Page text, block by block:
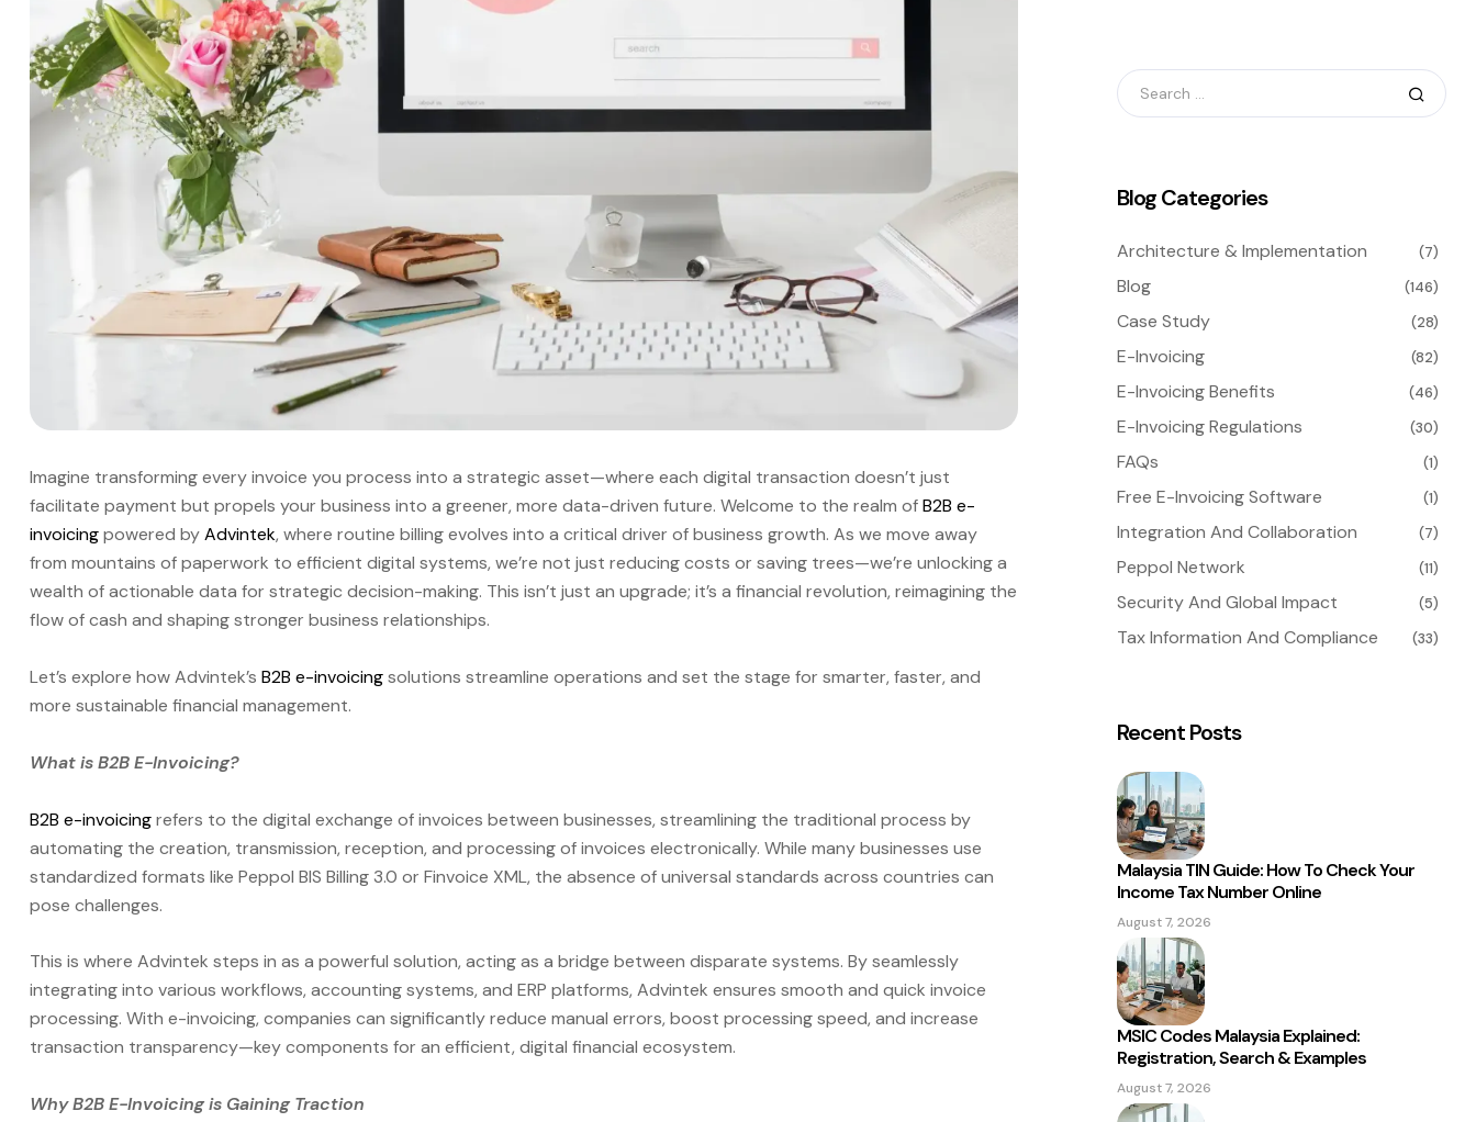
Imagine transforming every invoice you process into a strategic asset—where each digital transaction doesn’t just
facilitate payment but propels your business into a greener, more data-driven future. Welcome to the realm ofB2B e-
invoicingpowered byAdvintek, where routine billing evolves into a critical driver of business growth. As we move away
from mountains of paperwork to efficient digital systems, we’re not just reducing costs or saving trees—we’re unlocking a
wealth of actionable data for strategic decision-making. This isn’t just an upgrade; it’s a financial revolution, reimagining the
flow of cash and shaping stronger business relationships.
Let’s explore how Advintek’s B2B e-invoicingsolutions streamline operations and set the stage for smarter, faster, and
more sustainable financial management.
What is B2B E-Invoicing?
B2B e-invoicingrefers to the digital exchange of invoices between businesses, streamlining the traditional process by
automating the creation, transmission, reception, and processing of invoices electronically. While many businesses use
standardized formats like Peppol BIS Billing 3.0 or Finvoice XML, the absence of universal standards across countries can
pose challenges.
This is where Advintek steps in as a powerful solution, acting as a bridge between disparate systems. By seamlessly
integrating into various workflows, accounting systems, and ERP platforms, Advintek ensures smooth and quick invoice
processing. With e-invoicing, companies can significantly reduce manual errors, boost processing speed, and increase
transaction transparency—key components for an efficient, digital financial ecosystem.
Why B2B E-Invoicing is Gaining Traction
Blog Categories
Architecture & Implementation (7)
Blog (146)
Case Study (28)
E-Invoicing (82)
E-Invoicing Benefits (46)
E-Invoicing Regulations (30)
FAQs (1)
Free E-Invoicing Software (1)
Integration And Collaboration (7)
Peppol Network (11)
Security And Global Impact (5)
Tax Information And Compliance (33)
Recent Posts
August 7, 2026
Malaysia TIN Guide: How To Check Your
Income Tax Number Online
August 7, 2026
MSIC Codes Malaysia Explained:
Registration, Search & Examples